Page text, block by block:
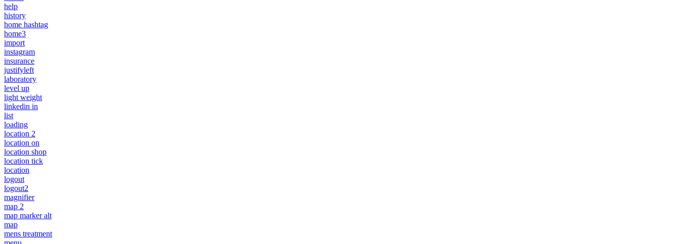
help
history
home hashtag
home3
import
instagram
insurance
justifyleft
laboratory
level up
light weight
linkedin in
list
loading
location 2
location on
location shop
location tick
location
logout
logout2
magnifier
map 2
map marker alt
map
mens treatment